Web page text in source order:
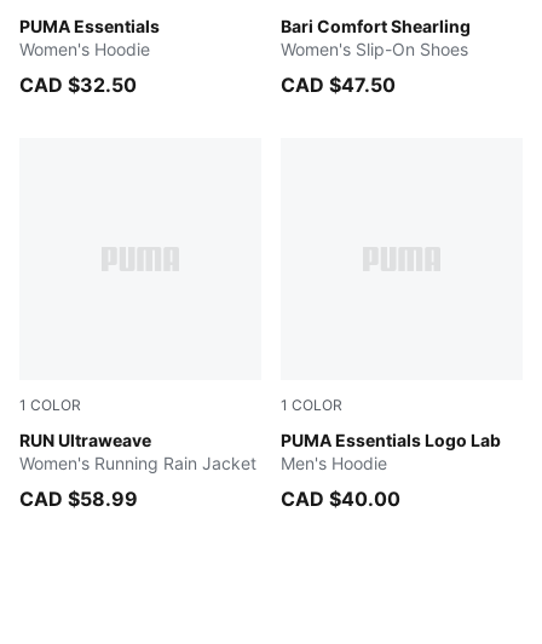
PUMA Essentials
Light Gray Heather
Women's Hoodie
CAD $32.50
Bari Comfort Shearling
Wild Willow-PUMA White
Women's Slip-On Shoes
CAD $47.50
1 COLOR
RUN Ultraweave
Sunset Glow
Women's Running Rain Jacket
CAD $58.99
1 COLOR
PUMA Essentials Logo Lab
New Navy
Men's Hoodie
CAD $40.00